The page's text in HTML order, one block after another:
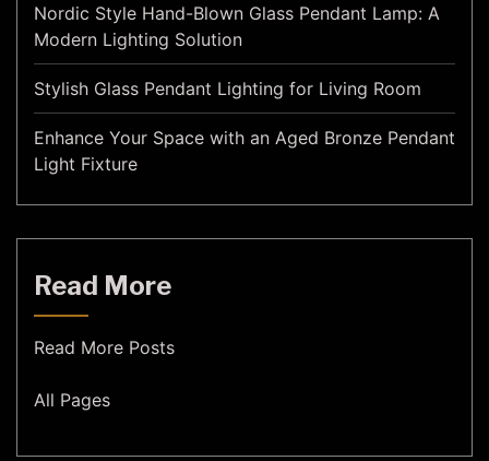
Nordic Style Hand-Blown Glass Pendant Lamp: A
Modern Lighting Solution
Stylish Glass Pendant Lighting for Living Room
Enhance Your Space with an Aged Bronze Pendant
Light Fixture
Read More
Read More Posts
All Pages